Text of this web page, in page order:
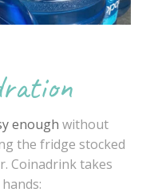
enough without
the fridge stocked
Coinadrink takes